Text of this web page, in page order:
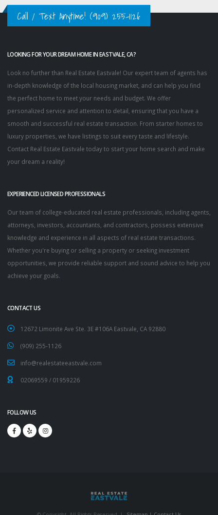
Call / Text Anytime! (909) 255-1126
LOOKING FOR YOUR DREAM HOME IN EASTVALE, CA?
Look no further than Real Estate Eastvale! Our expert team of agents has
in-depth knowledge of the local housing market, and can help you find
the perfect home to meet your needs and budget. We offer
personalized service and attention to detail, ensuring that you have a
smooth and successful real estate transaction. From starter homes to
luxury properties, we have listings to suit every taste and lifestyle.
Contact Real Estate Eastvale today to start your home search and make
your dream a reality!
EXPERIENCED LICENSED PROFESSIONALS
Our team of college-educated real estate professionals, including agents,
attorneys, investors, accountants, and contractors, possess extensive
knowledge and experience in all aspects of real estate transactions.
Whether you're buying or selling a property or seeking investment
opportunities, we provide reliable support and sound advice to help you
achieve your goals.
CONTACT US
12672 Limonite Ave Ste. 3E #106A Eastvale, CA 92880
(909) 255-1126
info@realestateeastvale.com
02069559 / 01959226
FOLLOW US